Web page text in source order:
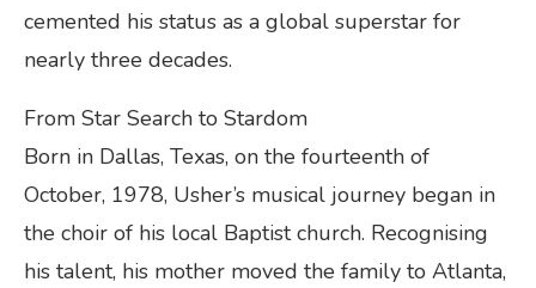
cemented his status as a global superstar for
nearly three decades.
From Star Search to Stardom
Born in Dallas, Texas, on the fourteenth of
October, 1978, Usher’s musical journey began in
the choir of his local Baptist church. Recognising
his talent, his mother moved the family to Atlanta,